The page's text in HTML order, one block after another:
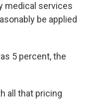
medical services
be applied
5 percent, the
all that pricing